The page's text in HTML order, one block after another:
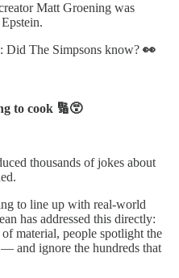
Matt Groening was
Did The Simpsons know? 👀
to cook 🔢😵
thousands of jokes about
to line up with real-world
has addressed this directly:
material, people spotlight the
and ignore the hundreds that